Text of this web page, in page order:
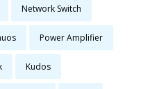
Network Switch
Power Amplifier
Kudos